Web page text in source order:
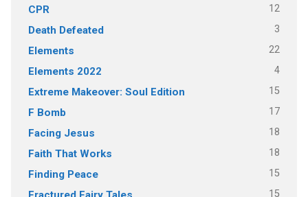
CPR 12
Death Defeated 3
Elements 22
Elements 2022 4
Extreme Makeover: Soul Edition 15
F Bomb 17
Facing Jesus 18
Faith That Works 18
Finding Peace 15
15